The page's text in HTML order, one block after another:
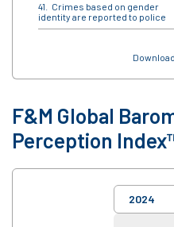
Crimes based on gender
identity are reported to police
F&M Global
Perception
2024